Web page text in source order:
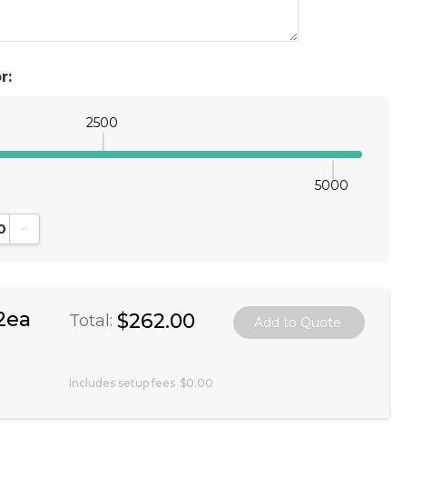
2500
5000
Quantity:
Increase Quantity:
Total: $262.00
Includes setup fees $0.00